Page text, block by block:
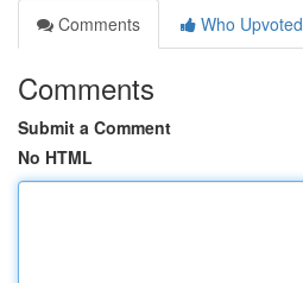
Comments
Who Upvoted
Comments
Submit a Comment
No HTML